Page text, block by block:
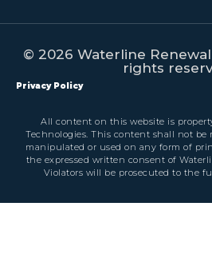
© 2026 Waterline
rights
Privacy Policy
All content on this website is
Technologies. This content shall not be
manipulated or used on any form of
the expressed written consent of
Violators will be prosecuted to the